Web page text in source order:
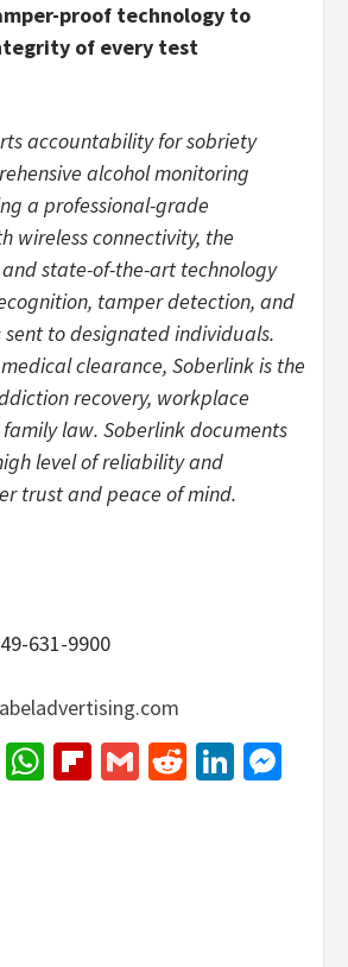
proof technology to
of every test
accountability for sobriety
alcohol monitoring
a professional-grade
wireless connectivity, the
state-of-the-art technology
tamper detection, and
to designated individuals.
clearance, Soberlink is the
recovery, workplace
law. Soberlink documents
level of reliability and
trust and peace of mind.
631-9900
EmailWhatsApp
Flipboard
GmailReddit